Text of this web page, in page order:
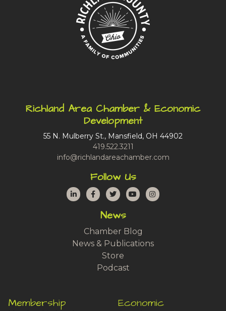
Richland Area Chamber & Economic
Development
55 N. Mulberry St., Mansfield, OH 44902
419.522.3211
info@richlandareachamber.com
Follow Us
LinkedInFacebook
TwitterYouTubeInstagram
News
Chamber Blog
News & Publications
Store
Podcast
Membership
Economic